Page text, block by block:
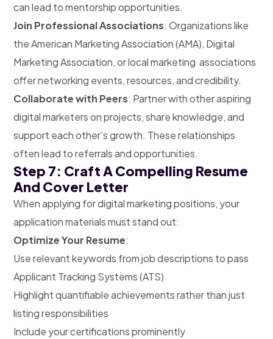
can lead to mentorship opportunities.
Join Professional Associations: Organizations like
the American Marketing Association (AMA), Digital
Marketing Association, or local marketing associations
offer networking events, resources, and credibility.
Collaborate with Peers: Partner with other aspiring
digital marketers on projects, share knowledge, and
support each other’s growth. These relationships
often lead to referrals and opportunities.
Step 7: Craft A Compelling Resume
And Cover Letter
When applying for digital marketing positions, your
application materials must stand out:
Optimize Your Resume:
Use relevant keywords from job descriptions to pass
Applicant Tracking Systems (ATS)
Highlight quantifiable achievements rather than just
listing responsibilities
Include your certifications prominently